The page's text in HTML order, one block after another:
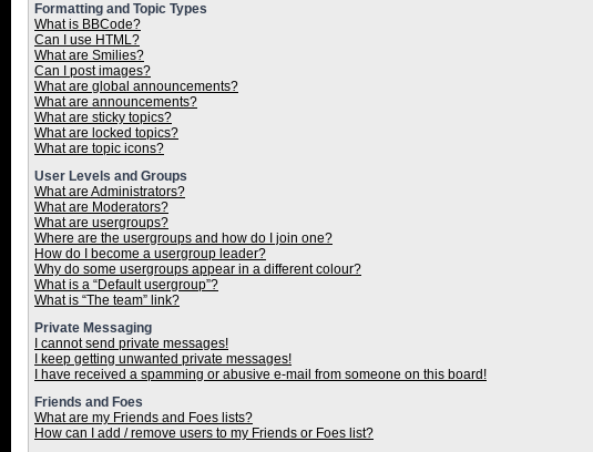
Formatting and Topic Types
What is BBCode?
Can I use HTML?
What are Smilies?
Can I post images?
What are global announcements?
What are announcements?
What are sticky topics?
What are locked topics?
What are topic icons?
User Levels and Groups
What are Administrators?
What are Moderators?
What are usergroups?
Where are the usergroups and how do I join one?
How do I become a usergroup leader?
Why do some usergroups appear in a different colour?
What is a “Default usergroup”?
What is “The team” link?
Private Messaging
I cannot send private messages!
I keep getting unwanted private messages!
I have received a spamming or abusive e-mail from someone on this board!
Friends and Foes
What are my Friends and Foes lists?
How can I add / remove users to my Friends or Foes list?